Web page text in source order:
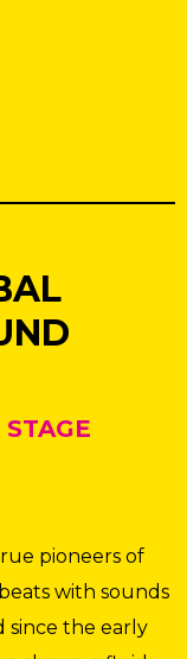
pioneers of
with sounds
since the early